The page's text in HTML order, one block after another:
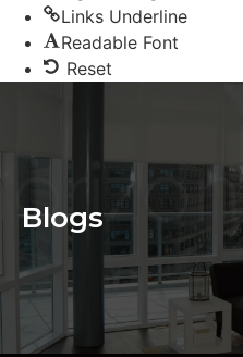
Links Underline
Readable Font
Reset
Blogs